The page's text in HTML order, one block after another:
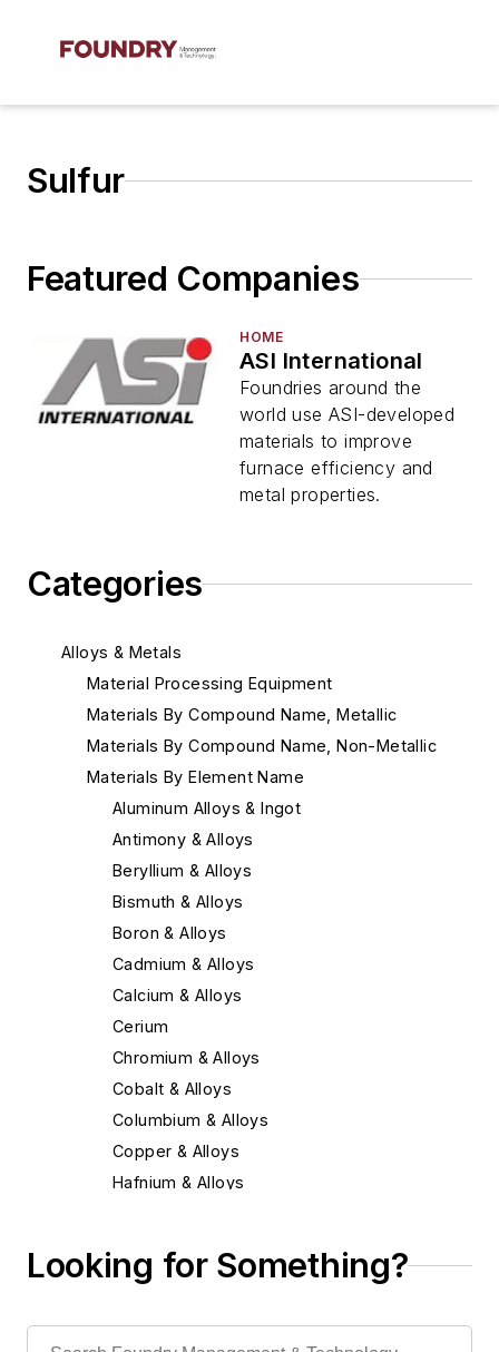
Sulfur
Categories
Alloys & Metals
Material Processing Equipment
Materials By Compound Name, Metallic
Materials By Compound Name, Non-Metallic
Materials By Element Name
Aluminum Alloys & Ingot
Antimony & Alloys
Beryllium & Alloys
Bismuth & Alloys
Boron & Alloys
Cadmium & Alloys
Calcium & Alloys
Cerium
Chromium & Alloys
Cobalt & Alloys
Columbium & Alloys
Copper & Alloys
Hafnium & Alloys
Magnesium & Alloys
Looking for Something?
Featured Companies
HOME
ASI International
Foundries around the
world use ASI-developed
materials to improve
furnace efficiency and
metal properties.